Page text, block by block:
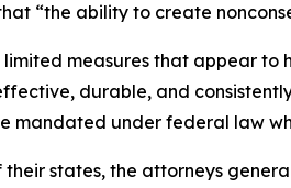
“the ability to create
measures that appear
durable, and
mandated under federal law
states, the attorneys